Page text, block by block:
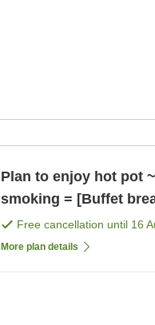
Plan to enjoy hot pot
smoking = [Buffet
Free cancellation until 16
More plan details